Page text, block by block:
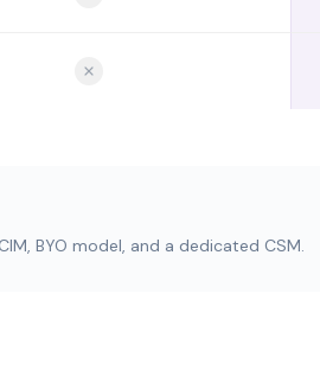
BYO model, and a dedicated CSM.